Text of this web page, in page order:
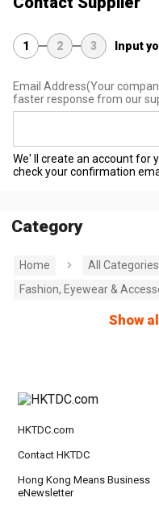
1 2 3 Input
Email Address(Your
faster response from our
We' ll create an account for
check your confirmation
Category
Home
All Categories
Fashion, Eyewear &
Show
HKTDC.com
Contact HKTDC
Hong Kong Means Business
eNewsletter